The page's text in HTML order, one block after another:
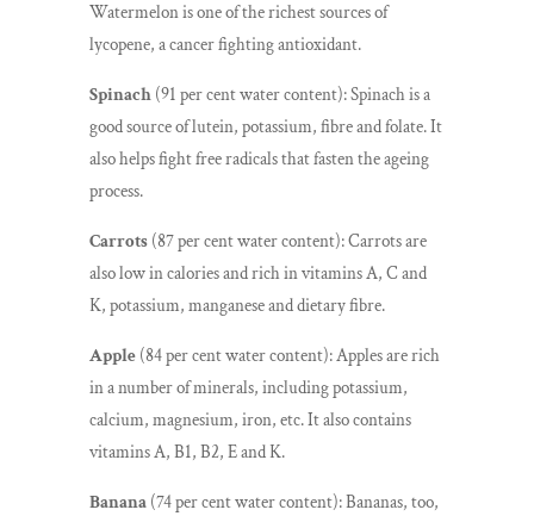
Watermelon is one of the richest sources of
lycopene, a cancer fighting antioxidant.
Spinach(91 per cent water content): Spinach is a
good source of lutein, potassium, fibre and folate. It
also helps fight free radicals that fasten the ageing
process.
Carrots(87 per cent water content): Carrots are
also low in calories and rich in vitamins A, C and
K, potassium, manganese and dietary fibre.
Apple(84 per cent water content): Apples are rich
in a number of minerals, including potassium,
calcium, magnesium, iron, etc. It also contains
vitamins A, B1, B2, E and K.
Banana(74 per cent water content): Bananas, too,